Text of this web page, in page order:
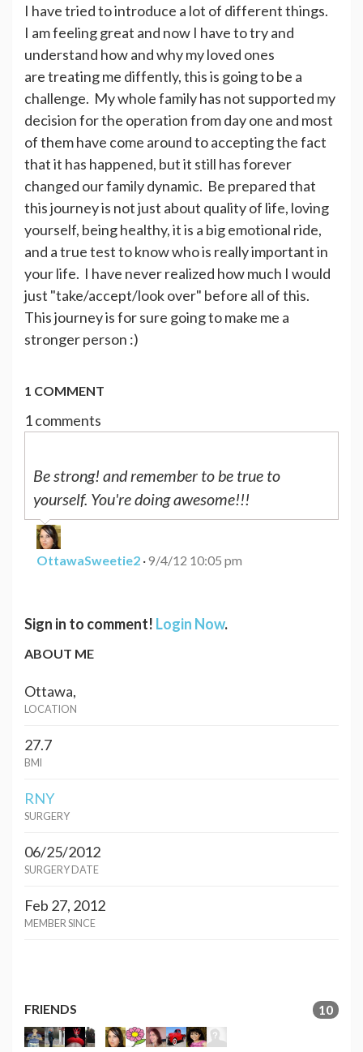
I have tried to introduce a lot of different things.
I am feeling great and now I have to try and
understand how and why my loved ones
are treating me diffently, this is going to be a
challenge. My whole family has not supported my
decision for the operation from day one and most
of them have come around to accepting the fact
that it has happened, but it still has forever
changed our family dynamic. Be prepared that
this journey is not just about quality of life, loving
yourself, being healthy, it is a big emotional ride,
and a true test to know who is really important in
your life. I have never realized how much I would
just "take/accept/look over" before all of this.
This journey is for sure going to make me a
stronger person :)
1 COMMENT
1 comments
Be strong! and remember to be true to
yourself. You're doing awesome!!!
OttawaSweetie2 ·9/4/12 10:05 pm
Sign in to comment! Login Now.
ABOUT ME
Ottawa,
LOCATION
27.7
BMI
RNY
SURGERY
06/25/2012
SURGERY DATE
Feb 27, 2012
MEMBER SINCE
FRIENDS 10